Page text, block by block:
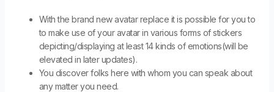
With the brand new avatar replace it is possible for you to
to make use of your avatar in various forms of stickers
depicting/displaying at least 14 kinds of emotions(will be
elevated in later updates).
You discover folks here with whom you can speak about
any matter you need.